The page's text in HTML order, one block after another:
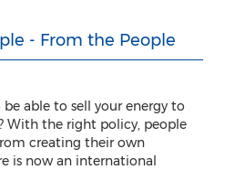
- From the People
able to sell your energy to
With the right policy, people
creating their own
is now an international